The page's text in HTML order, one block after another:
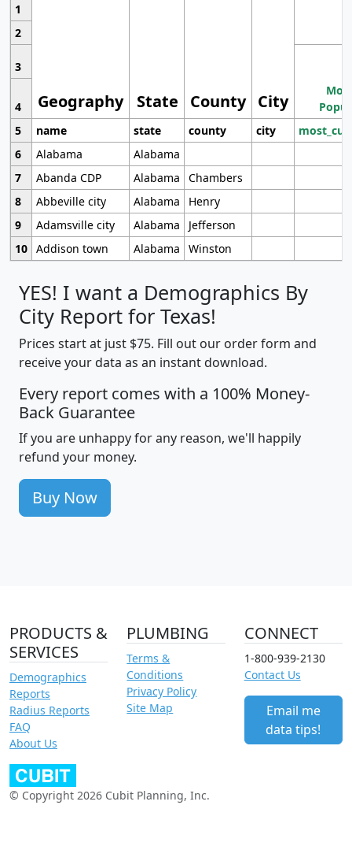
1
Geography State County City
2
3
4
5
name state county city
6
Alabama
Alabama
7
Abanda CDP Alabama
Chambers
8
Abbeville city Alabama
Henry
9
Adamsville city Alabama
Jefferson
10 Addison town Alabama Winston
YES! I want a Demographics By
City Report for Texas!
Prices start at just $75. Fill out our order form and
receive your data as an instant download.
Every report comes with a 100% Money-
Back Guarantee
If you are unhappy for any reason, we'll happily
refund your money.
Buy Now
PRODUCTS &
SERVICES
Demographics
Reports
Radius Reports
FAQ
About Us
PLUMBING
Terms &
Conditions
Privacy Policy
Site Map
CONNECT
1-800-939-2130
Contact Us
Email me
data tips!
© Copyright 2026 Cubit Planning, Inc.